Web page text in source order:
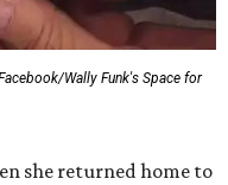
Wally Funk's Space for
she returned home to